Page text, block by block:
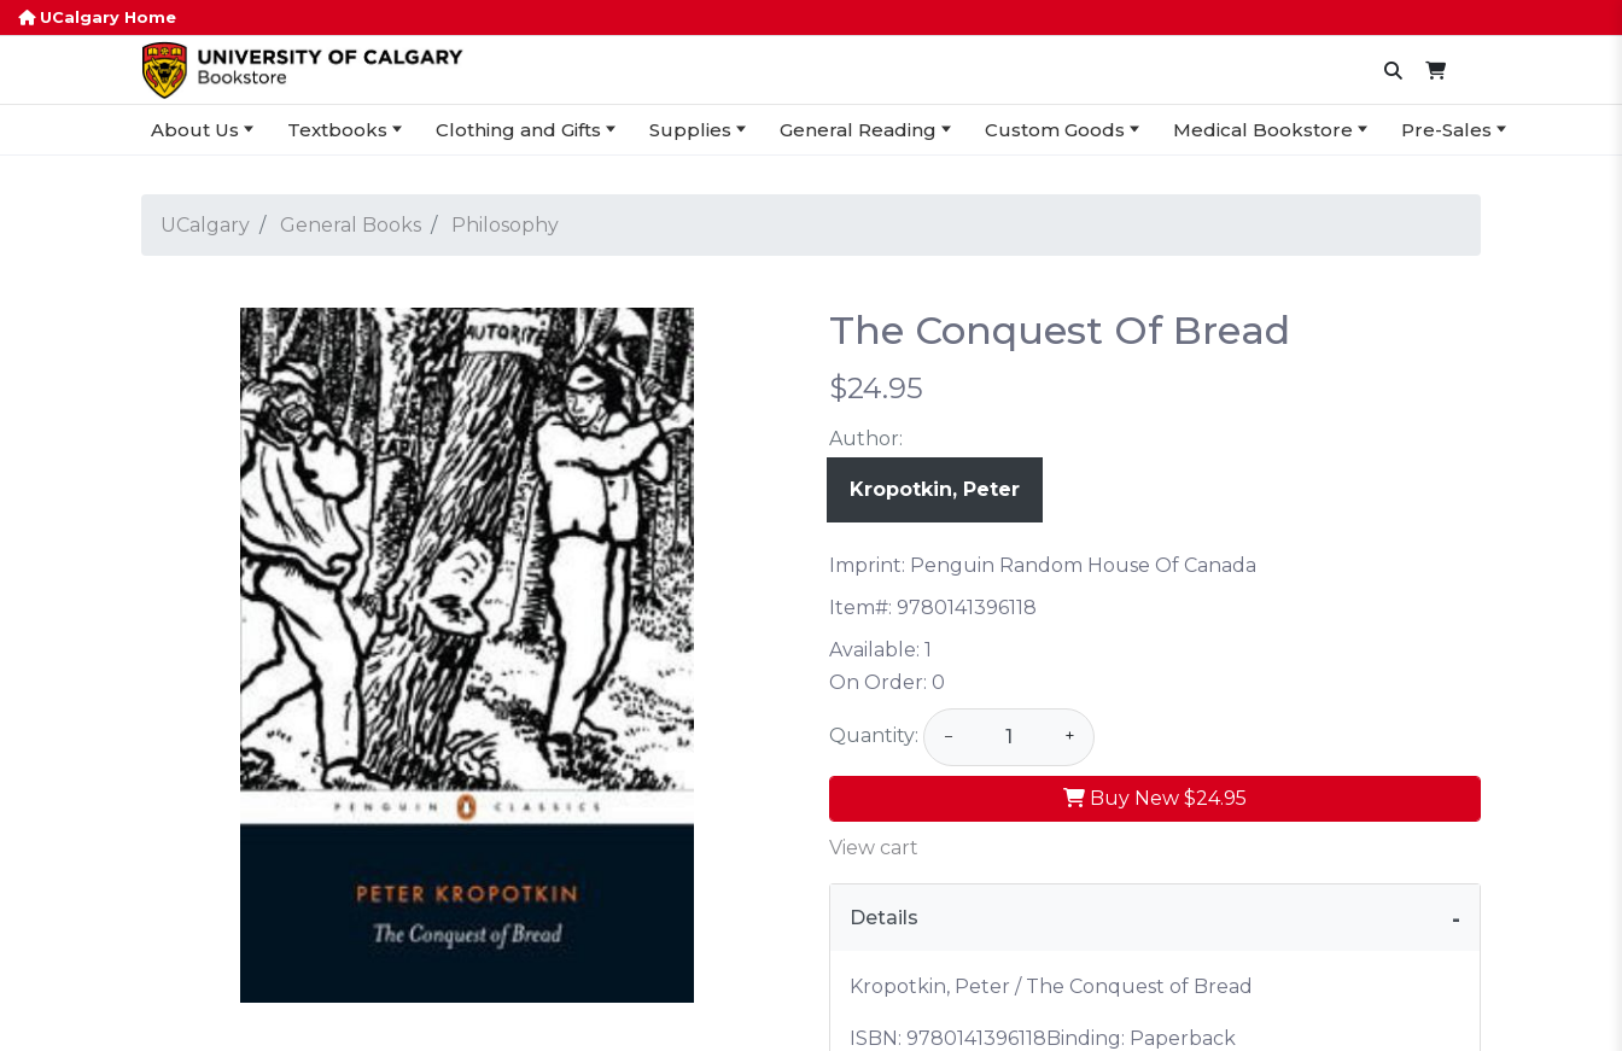
UCalgary Home
About Us Textbooks Clothing and Gifts Supplies General Reading Custom Goods Medical Bookstore Pre-Sales
UCalgary General Books Philosophy
The Conquest Of Bread
$24.95
Author:
Kropotkin, Peter
Imprint: Penguin Random House Of Canada
Item#: 9780141396118
Available: 1
On Order: 0
Quantity: − +
Buy New $24.95
View cart
Details
Kropotkin, Peter / The Conquest of Bread
ISBN: 9780141396118Binding: Paperback